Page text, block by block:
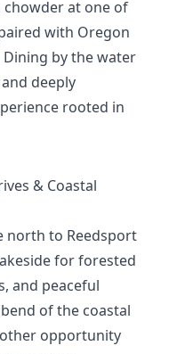
chowder at one of
with Oregon
by the water
deeply
rooted in
& Coastal
north to Reedsport
for forested
and peaceful
of the coastal
opportunity